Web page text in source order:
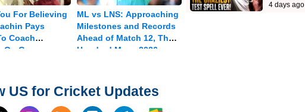
For Believing
Pays
Coach
On Guru
ML vs LNS: Approaching
Milestones and Records
Ahead of Match 12, The
Hundred Mens 2026
4 days ago
US for Cricket Updates